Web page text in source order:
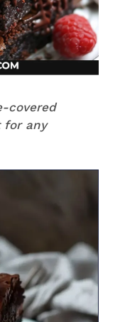
covered
for any